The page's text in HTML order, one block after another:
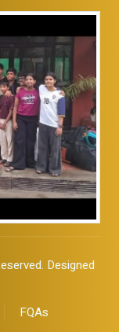
Designed
FQAs